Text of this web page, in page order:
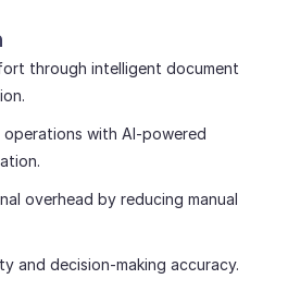
through intelligent document
with AI-powered
overhead by reducing manual
and decision-making accuracy.